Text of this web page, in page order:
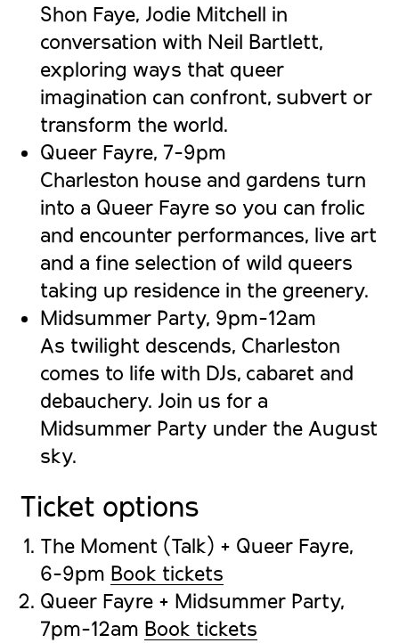
Shon Faye, Jodie Mitchell in
conversation with Neil Bartlett,
exploring ways that queer
imagination can confront, subvert or
transform the world.
Queer Fayre, 7-9pm
Charleston house and gardens turn
into a Queer Fayre so you can frolic
and encounter performances, live art
and a fine selection of wild queers
taking up residence in the greenery.
Midsummer Party, 9pm-12am
As twilight descends, Charleston
comes to life with DJs, cabaret and
debauchery. Join us for a
Midsummer Party under the August
sky.
Ticket options
The Moment (Talk) + Queer Fayre,
6-9pm Book tickets
Queer Fayre + Midsummer Party,
7pm-12am Book tickets